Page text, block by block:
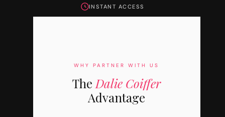
INSTANT ACCESS
WHY PARTNER WITH US
The Dalie Coiffer
Advantage